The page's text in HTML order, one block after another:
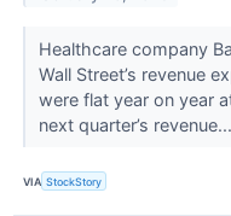
Healthcare company
Wall Street’s revenue
were flat year on year
next quarter’s revenue...
VIA StockStory